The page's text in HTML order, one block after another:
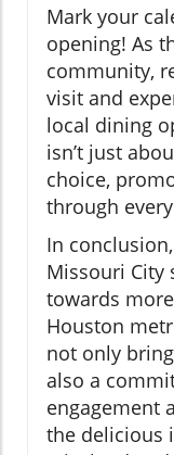
Mark your
opening! As
community,
visit and
local dining
isn’t just
choice,
through
In
Missouri City
towards
Houston
not only
also a
engagement
the delicious